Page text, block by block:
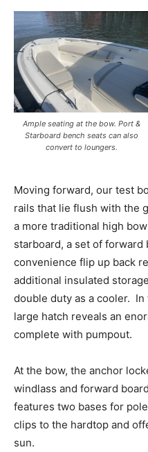
Ample seating at the bow. Port &
Starboard bench seats can also
convert to loungers.
Moving forward, our test
rails that lie flush with the
a more traditional high
starboard, a set of forward
convenience flip up back
additional insulated
double duty as a cooler. In
large hatch reveals an
complete with pumpout.
At the bow, the anchor
windlass and forward
features two bases for
clips to the hardtop and
sun.